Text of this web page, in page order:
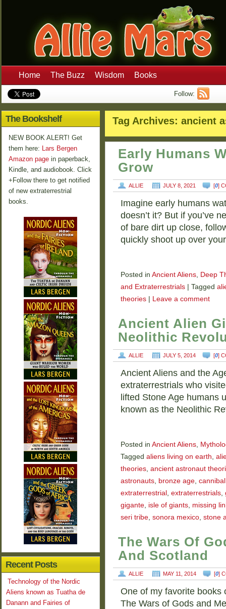
Home The Buzz Wisdom Books
Follow:
Tag Archives: ancient
Early Humans
Grow
ALLIE JULY 8, 2021 [0]
Imagine early humans
doesn’t it? But if you’ve
of bare dirt up close,
quickly shoot up over
Posted in Ancient Aliens, Deep
and Extraterrestrials
Tagged
theories
Leave a comment
Ancient Alien
Neolithic
ALLIE JULY 5, 2014 [0]
Ancient Aliens and the
extraterrestrials who
lifted Stone Age humans
known as the Neolithic
Posted in Ancient Aliens,
Tagged aliens living on earth,
theories, ancient astronaut
astronauts, bronze age,
extraterrestrial , extraterrestrials,
gigante, isle of giants, missing
seri tribe, sonora mexico, stone
The Wars Of
And Scotland
ALLIE MAY 11, 2014 [0]
One of my favorite books
The Wars of Gods and
The Bookshelf
NEW BOOK ALERT! Get
them here: Lars Bergen
Amazon page in paperback,
Kindle, and audiobook. Click
+Follow there to get notified
of new extraterrestrial
books.
Recent Posts
Technology of the Nordic
Aliens known as Tuatha de
Danann and Fairies of